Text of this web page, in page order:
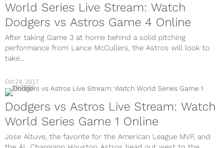
World Series Live Stream: Watch
Dodgers vs Astros Game 4 Online
After taking Game 3 at home behind a solid pitching
performance from Lance McCullers, the Astros will look to
take...
Oct 24, 2017
SPORTS
Dodgers vs Astros Live Stream: Watch
World Series Game 1 Online
Jose Altuve, the favorite for the American League MVP, and